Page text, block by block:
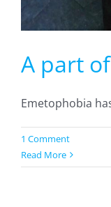
A part
Emetophobia
1 Comment
Read More